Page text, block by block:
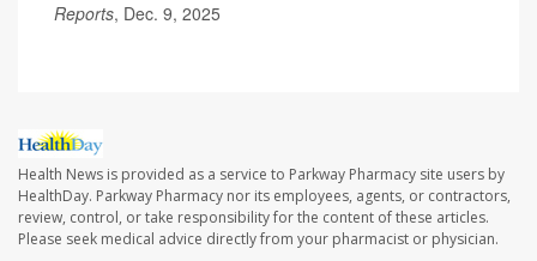
Reports, Dec. 9, 2025
Health News is provided as a service to Parkway Pharmacy site users by
HealthDay. Parkway Pharmacy nor its employees, agents, or contractors,
review, control, or take responsibility for the content of these articles.
Please seek medical advice directly from your pharmacist or physician.